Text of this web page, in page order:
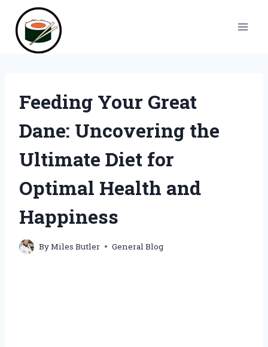
content
Feeding Your Great
Dane: Uncovering the
Ultimate Diet for
Optimal Health and
Happiness
ByMiles Butler General Blog